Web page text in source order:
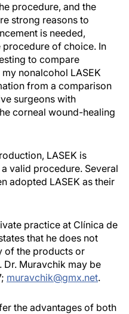
procedure, and the
strong reasons to
is needed,
procedure of choice. In
to compare
nonalcohol LASEK
from a comparison
surgeons with
corneal wound-healing
LASEK is
valid procedure. Several
adopted LASEK as their
practice at Clínica de
that he does not
of the products or
Dr. Muravchik may be
muravchik@gmx.net.
the advantages of both